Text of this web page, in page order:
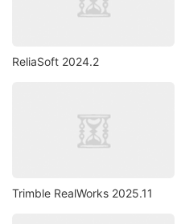
ReliaSoft 2024.2
Trimble RealWorks 2025.11